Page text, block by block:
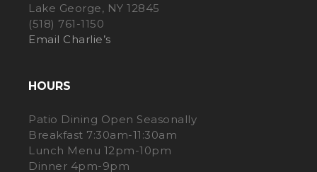
Lake George, NY 12845
(518) 761-1150
Email Charlie’s
HOURS
Patio Dining Open Seasonally
Breakfast 7:30am-11:30am
Lunch Menu 12pm-10pm
Dinner 4pm-9pm